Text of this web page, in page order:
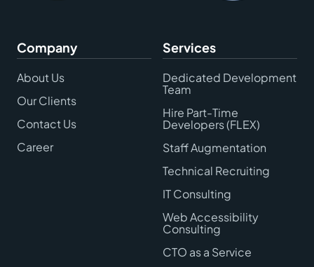
Company
About Us
Our Clients
Contact Us
Career
Services
Dedicated Development
Team
Hire Part-Time
Developers (FLEX)
Staff Augmentation
Technical Recruiting
IT Consulting
Web Accessibility
Consulting
CTO as a Service